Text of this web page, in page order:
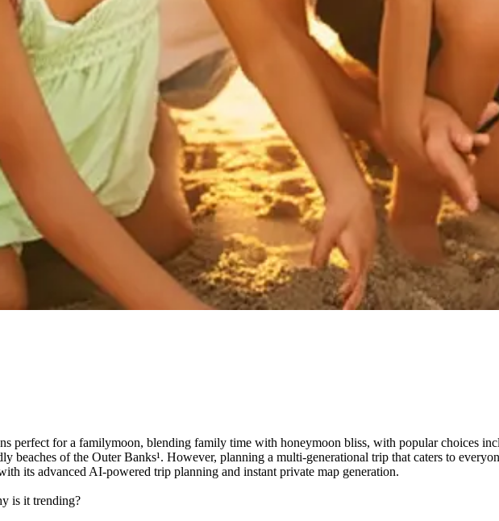
perfect for a familymoon, blending family time with honeymoon bliss, with popular choices
beaches of the Outer Banks¹. However, planning a multi-generational trip that caters to
its advanced AI-powered trip planning and instant private map generation.
is it trending?